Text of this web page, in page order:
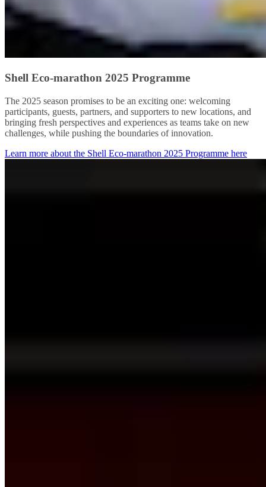
Shell Eco-marathon 2025 Programme
The 2025 season promises to be an exciting one: welcoming
participants, guests, partners, and supporters to new locations, and
bringing fresh perspectives and experiences as teams take on new
challenges, while pushing the boundaries of innovation.
Learn more about the Shell Eco-marathon 2025 Programme here